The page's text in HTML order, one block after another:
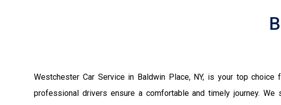
Westchester Car Service in Baldwin Place, NY, is your top
professional drivers ensure a comfortable and timely journey.